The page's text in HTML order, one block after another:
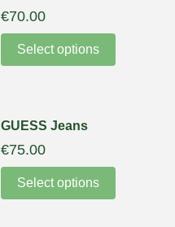
€70.00
Select options
GUESS Jeans
€75.00
Select options